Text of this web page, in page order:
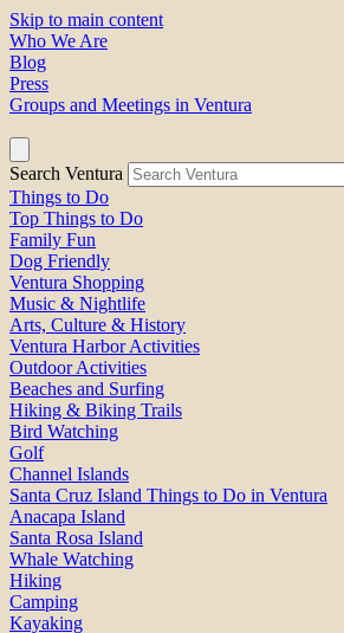
Skip to main content
Who We Are
Blog
Press
Groups and Meetings in Ventura
Search Ventura
Things to Do
Top Things to Do
Family Fun
Dog Friendly
Ventura Shopping
Music & Nightlife
Arts, Culture & History
Ventura Harbor Activities
Outdoor Activities
Beaches and Surfing
Hiking & Biking Trails
Bird Watching
Golf
Channel Islands
Santa Cruz Island Things to Do in Ventura
Anacapa Island
Santa Rosa Island
Whale Watching
Hiking
Camping
Kayaking